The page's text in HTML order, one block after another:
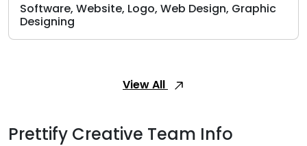
Software, Website, Logo, Web Design, Graphic
Designing
View All
Prettify Creative Team Info